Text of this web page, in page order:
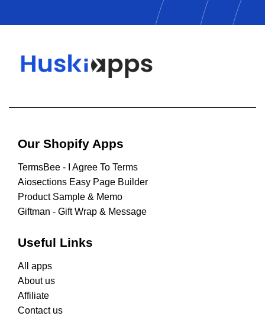
Our Shopify Apps
TermsBee ‑ I Agree To Terms
Aiosections Easy Page Builder
Product Sample & Memo
Giftman ‑ Gift Wrap & Message
Useful Links
All apps
About us
Affiliate
Contact us